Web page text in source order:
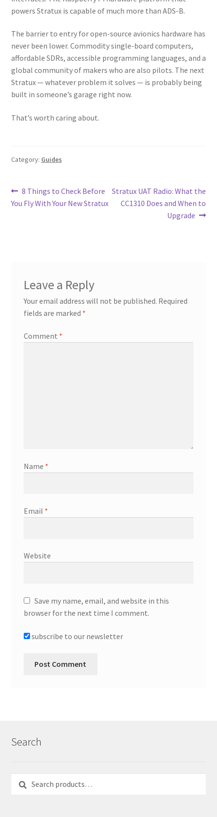
powers Stratux is capable of much more than ADS-B.
The barrier to entry for open-source avionics hardware has
never been lower. Commodity single-board computers,
affordable SDRs, accessible programming languages, and a
global community of makers who are also pilots. The next
Stratux — whatever problem it solves — is probably being
built in someone’s garage right now.
That’s worth caring about.
Category: Guides
Post
navigation
Previous
post:
8 Things to Check Before
You Fly With Your New Stratux
Next
post:
Stratux UAT Radio: What the
CC1310 Does and When to
Upgrade
Leave a Reply
Your email address will not be published. Required
fields are marked *
Comment *
Name *
Email *
Website
Save my name, email, and website in this
browser for the next time I comment.
subscribe to our newsletter
Search
for: